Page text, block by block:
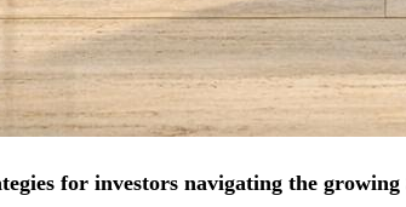
for investors navigating the